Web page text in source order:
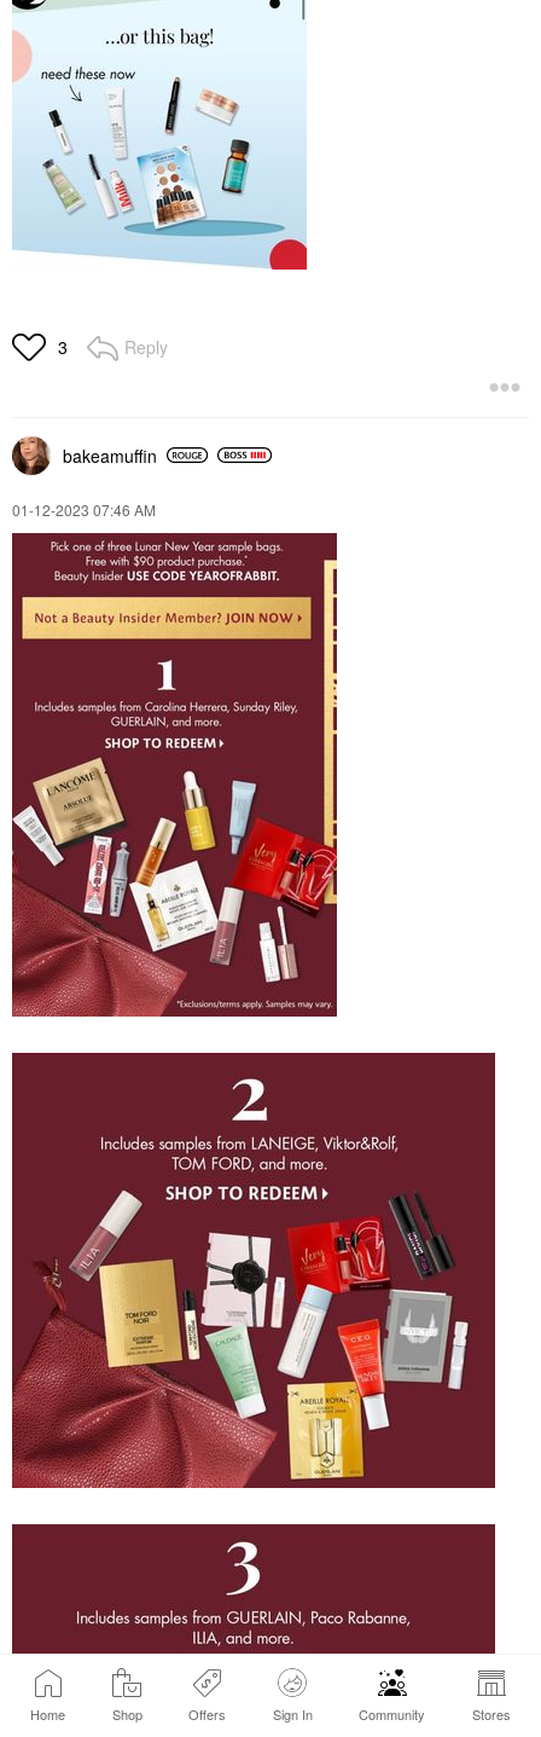
Home Shop Offers Sign In Community Stores
3 Reply
bakeamuffin
‎01-12-2023 07:46 AM